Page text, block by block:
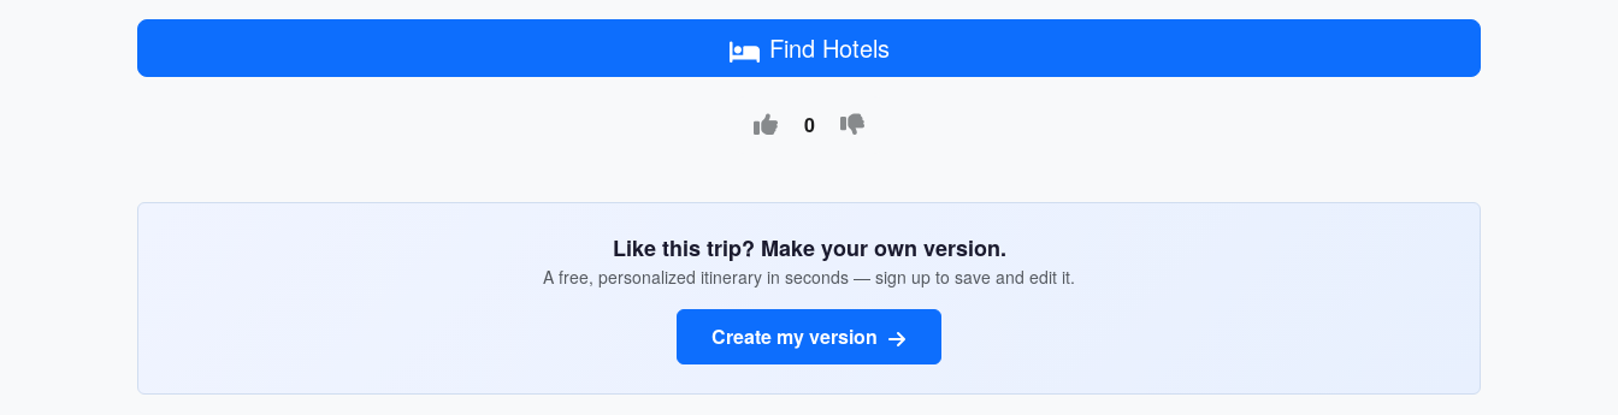
Find Hotels
0
Like this trip? Make your own version.
A free, personalized itinerary in seconds — sign up to save and edit it.
Create my version